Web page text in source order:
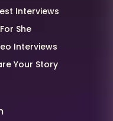
Interviews
She
Interviews
Your Story